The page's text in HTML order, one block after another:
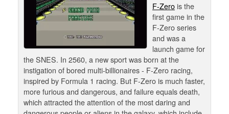
F-Zerois the
first game in the
F-Zero series
and was a
launch game for
the SNES. In 2560, a new sport was born at the
instigation of bored multi-billionaires - F-Zero racing,
inspired by Formula 1 racing. But F-Zero is much faster,
more furious and dangerous, and failure equals death,
which attracted the attention of the most daring and